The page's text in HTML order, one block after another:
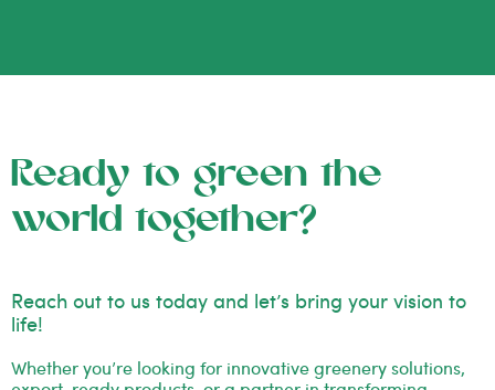
Ready to green the
world together?
Reach out to us today and let’s bring your vision to
life!
Whether you’re looking for innovative greenery solutions,